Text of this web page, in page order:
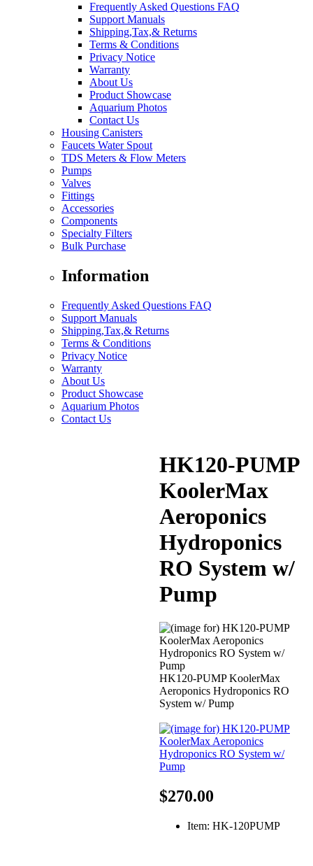
Frequently Asked Questions FAQ
Support Manuals
Shipping,Tax,& Returns
Terms & Conditions
Privacy Notice
Warranty
About Us
Product Showcase
Aquarium Photos
Contact Us
Housing Canisters
Faucets Water Spout
TDS Meters & Flow Meters
Pumps
Valves
Fittings
Accessories
Components
Specialty Filters
Bulk Purchase
Information
Frequently Asked Questions FAQ
Support Manuals
Shipping,Tax,& Returns
Terms & Conditions
Privacy Notice
Warranty
About Us
Product Showcase
Aquarium Photos
Contact Us
HK120-PUMP
KoolerMax
Aeroponics
Hydroponics
RO System w/
Pump
HK120-PUMP KoolerMax
Aeroponics Hydroponics RO
System w/ Pump
$270.00
Item: HK-120PUMP